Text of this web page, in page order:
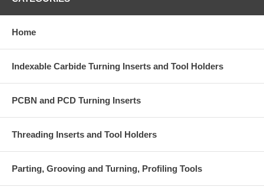
Home
Indexable Carbide Turning Inserts and Tool Holders
PCBN and PCD Turning Inserts
Threading Inserts and Tool Holders
Parting, Grooving and Turning, Profiling Tools